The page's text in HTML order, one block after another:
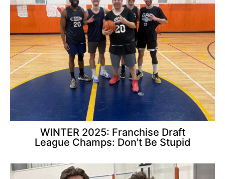
WINTER 2025: Franchise Draft
League Champs: Don't Be Stupid